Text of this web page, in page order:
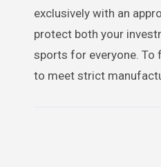
exclusively with an
protect both your
sports for everyone. To
to meet strict